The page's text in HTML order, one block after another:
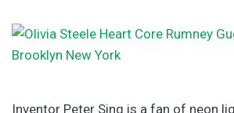
Inventor Peter Sing is a fan of neon